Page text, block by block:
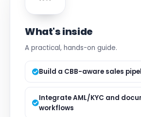
What's inside
A practical, hands-on guide.
Build a CBB-aware sales
Integrate AML/KYC and
workflows